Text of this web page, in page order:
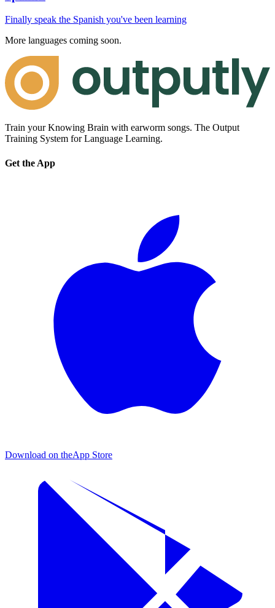
Finally speak the Spanish you've been learning
More languages coming soon.
Train your Knowing Brain with earworm songs. The Output
Training System for Language Learning.
Get the App
Download on theApp Store